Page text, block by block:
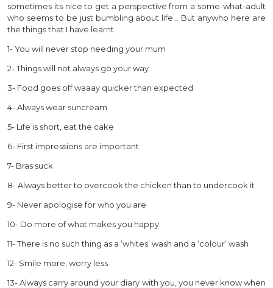
sometimes its nice to get a perspective from a some-what-adult
who seems to be just bumbling about life… But anywho here are
the things that I have learnt.
1- You will never stop needing your mum
2- Things will not always go your way
3- Food goes off waaay quicker than expected
4- Always wear suncream
5- Life is short, eat the cake
6- First impressions are important
7- Bras suck
8- Always better to overcook the chicken than to undercook it
9- Never apologise for who you are
10- Do more of what makes you happy
11- There is no such thing as a ‘whites’ wash and a ‘colour’ wash
12- Smile more, worry less
13- Always carry around your diary with you, you never know when